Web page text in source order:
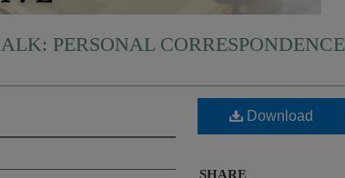
PERSONAL CORRESPONDENCE
Download
SHARE